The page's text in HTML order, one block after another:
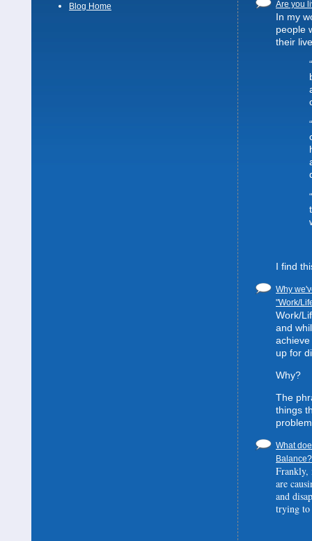
Blog Home Are you
In my
people
their
I find
Why
"Work/
Work/
and
up for
Why?
The
things
What
Frankly,
are
and
trying to